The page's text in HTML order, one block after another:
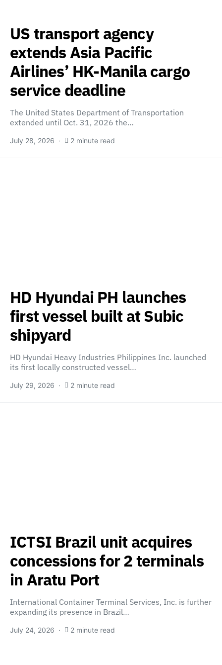
US transport agency
extends Asia Pacific
Airlines’ HK-Manila cargo
service deadline
The United States Department of Transportation
extended until Oct. 31, 2026 the…
July 28, 2026 2 minute read
HD Hyundai PH launches
first vessel built at Subic
shipyard
HD Hyundai Heavy Industries Philippines Inc. launched
its first locally constructed vessel…
July 29, 2026 2 minute read
ICTSI Brazil unit acquires
concessions for 2 terminals
in Aratu Port
International Container Terminal Services, Inc. is further
expanding its presence in Brazil…
July 24, 2026 2 minute read